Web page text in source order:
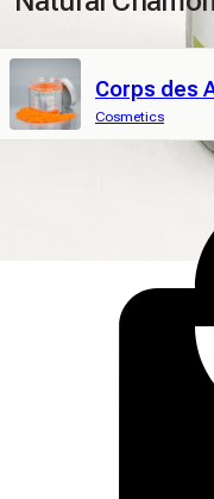
Corps des
Cosmetics